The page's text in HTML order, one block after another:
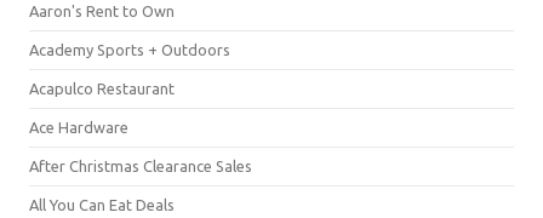
Aaron's Rent to Own
Academy Sports + Outdoors
Acapulco Restaurant
Ace Hardware
After Christmas Clearance Sales
All You Can Eat Deals